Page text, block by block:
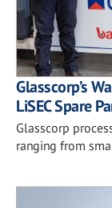
Glasscorp’s
LiSEC Spare
Glasscorp
ranging from